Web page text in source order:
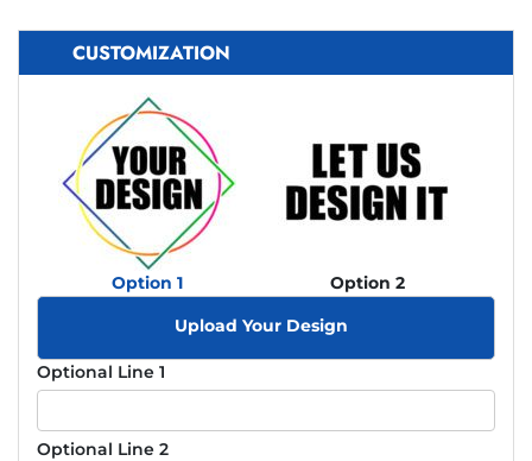
CUSTOMIZATION
Option 1
Option 2
Upload Your Design
Optional Line 1
Optional Line 2